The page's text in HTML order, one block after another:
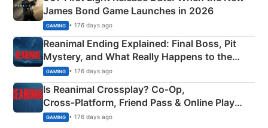
James Bond Game Launches in 2026
GAMING • 176 days ago
Reanimal Ending Explained: Final Boss, Pit
Mystery, and What Really Happens to the
Siblings
GAMING • 176 days ago
Is Reanimal Crossplay? Co‑Op,
Cross‑Platform, Friend Pass & Online Play
Explained
GAMING • 176 days ago